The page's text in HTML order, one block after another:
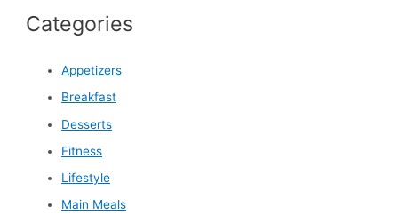
Categories
Appetizers
Breakfast
Desserts
Fitness
Lifestyle
Main Meals